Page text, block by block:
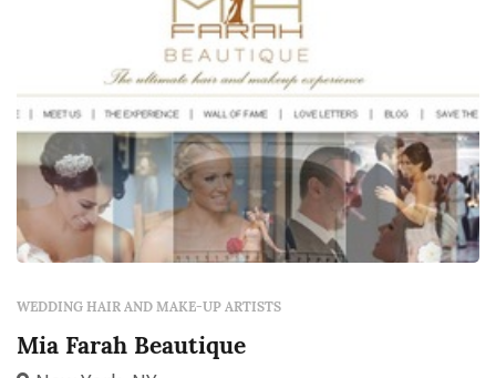
WEDDING HAIR AND MAKE-UP ARTISTS
Mia Farah Beautique